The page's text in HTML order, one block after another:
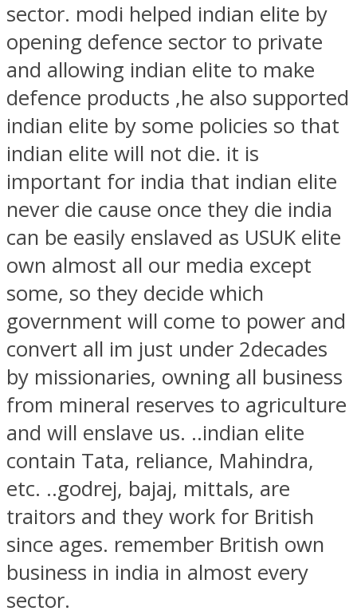
sector. modi helped indian elite by
opening defence sector to private
and allowing indian elite to make
defence products ,he also supported
indian elite by some policies so that
indian elite will not die. it is
important for india that indian elite
never die cause once they die india
can be easily enslaved as USUK elite
own almost all our media except
some, so they decide which
government will come to power and
convert all im just under 2decades
by missionaries, owning all business
from mineral reserves to agriculture
and will enslave us. ..indian elite
contain Tata, reliance, Mahindra,
etc. ..godrej, bajaj, mittals, are
traitors and they work for British
since ages. remember British own
business in india in almost every
sector.